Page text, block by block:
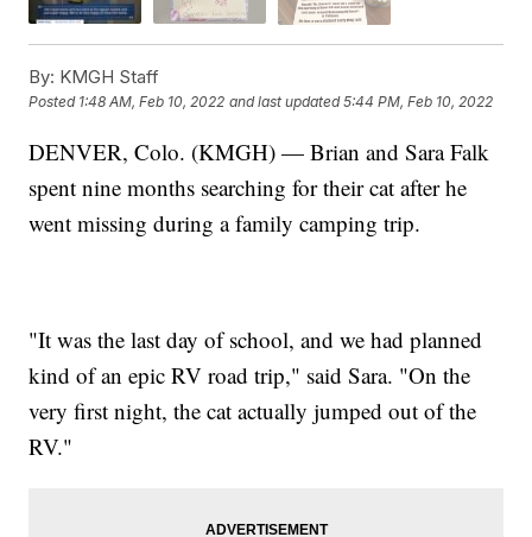
By: KMGH Staff
Posted 1:48 AM, Feb 10, 2022 and last updated 5:44 PM, Feb 10, 2022
DENVER, Colo. (KMGH) — Brian and Sara Falk
spent nine months searching for their cat after he
went missing during a family camping trip.
"It was the last day of school, and we had planned
kind of an epic RV road trip," said Sara. "On the
very first night, the cat actually jumped out of the
RV."